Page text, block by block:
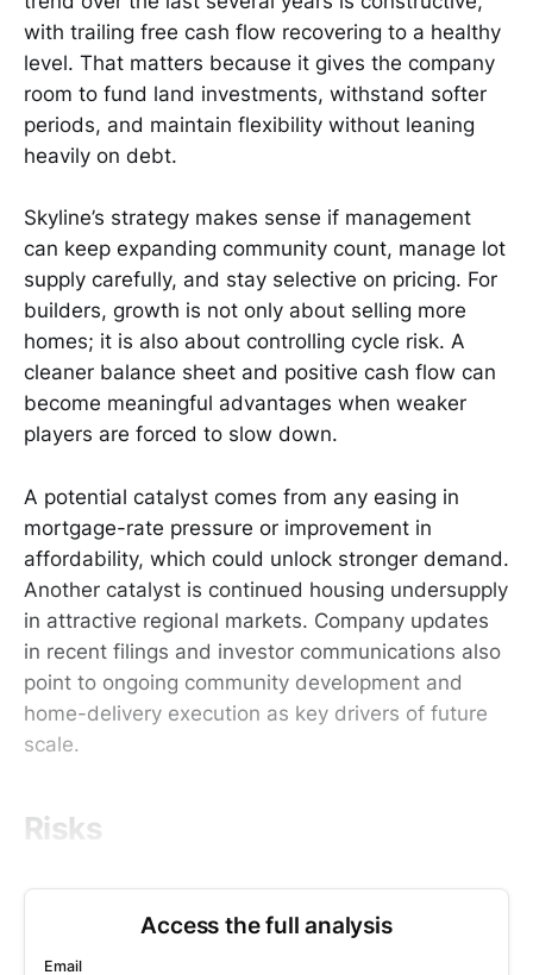
with trailing free cash flow recovering to a healthy
level. That matters because it gives the company
room to fund land investments, withstand softer
periods, and maintain flexibility without leaning
heavily on debt.
Skyline’s strategy makes sense if management
can keep expanding community count, manage lot
supply carefully, and stay selective on pricing. For
builders, growth is not only about selling more
homes; it is also about controlling cycle risk. A
cleaner balance sheet and positive cash flow can
become meaningful advantages when weaker
players are forced to slow down.
A potential catalyst comes from any easing in
mortgage-rate pressure or improvement in
affordability, which could unlock stronger demand.
Another catalyst is continued housing undersupply
in attractive regional markets. Company updates
in recent filings and investor communications also
point to ongoing community development and
home-delivery execution as key drivers of future
scale.
Risks
Access the full analysis
Email